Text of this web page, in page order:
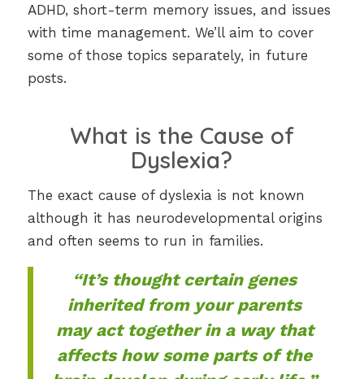
ADHD, short-term memory issues, and issues
with time management. We’ll aim to cover
some of those topics separately, in future
posts.
What is the Cause of
Dyslexia?
The exact cause of dyslexia is not known
although it has neurodevelopmental origins
and often seems to run in families.
“It’s thought certain genes
inherited from your parents
may act together in a way that
affects how some parts of the